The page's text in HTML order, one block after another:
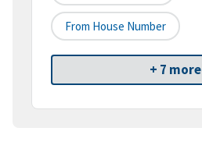
From House Number
+ 7 more